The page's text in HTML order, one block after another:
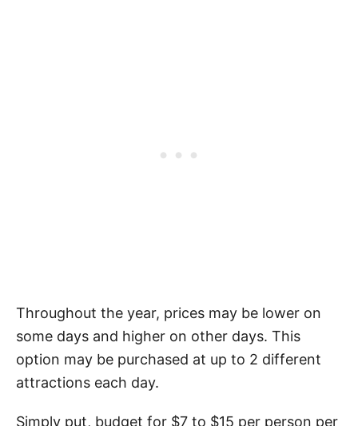
Throughout the year, prices may be lower on
some days and higher on other days. This
option may be purchased at up to 2 different
attractions each day.
Simply put, budget for $7 to $15 per person per